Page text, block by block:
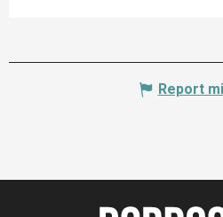
Report